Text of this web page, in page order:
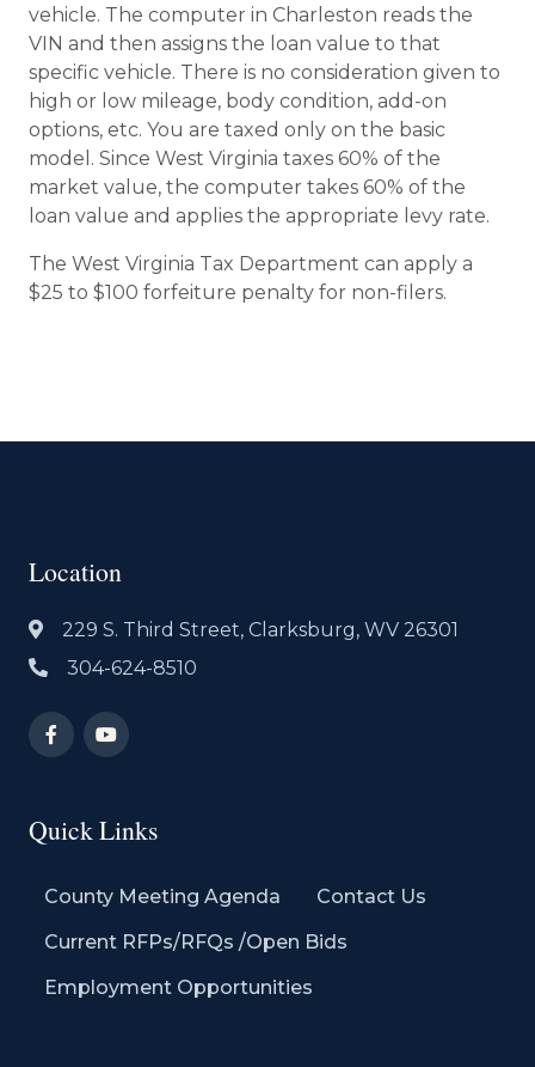
vehicle. The computer in Charleston reads the
VIN and then assigns the loan value to that
specific vehicle. There is no consideration given to
high or low mileage, body condition, add-on
options, etc. You are taxed only on the basic
model. Since West Virginia taxes 60% of the
market value, the computer takes 60% of the
loan value and applies the appropriate levy rate.
The West Virginia Tax Department can apply a
$25 to $100 forfeiture penalty for non-filers.
Location
229 S. Third Street, Clarksburg, WV 26301
304-624-8510
Quick Links
County Meeting Agenda
Contact Us
Current RFPs/RFQs /Open Bids
Employment Opportunities